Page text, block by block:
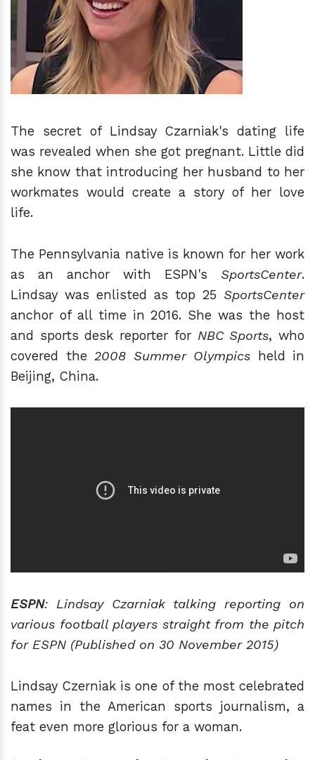
hm
The secret of Lindsay Czarniak's dating life
was revealed when she got pregnant. Little did
she know that introducing her husband to her
workmates would create a story of her love
life.
The Pennsylvania native is known for her work
as an anchor with ESPN's SportsCenter.
Lindsay was enlisted as top 25 SportsCenter
anchor of all time in 2016. She was the host
and sports desk reporter for NBC Sports, who
covered the 2008 Summer Olympics
held in
Beijing, China.
ESPN: Lindsay Czarniak talking reporting on
various football players straight from the pitch
for ESPN (Published on 30 November 2015)
Lindsay Czerniak is one of the most celebrated
names in the American sports journalism, a
feat even more glorious for a woman.